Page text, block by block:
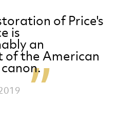
of Price's
is
an
of the American